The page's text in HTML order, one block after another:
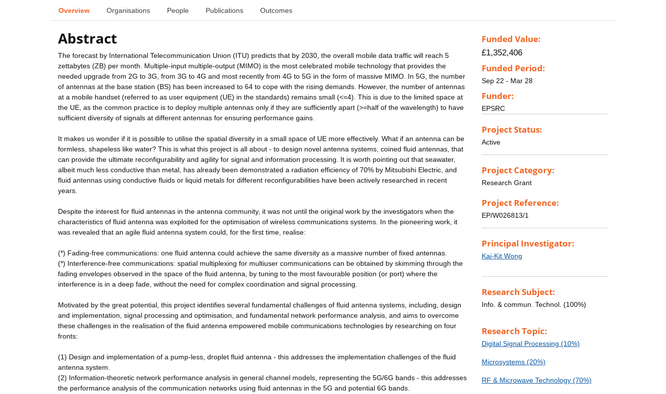
Overview Organisations People Publications Outcomes
Abstract
The forecast by International Telecommunication Union (ITU) predicts that by 2030, the overall mobile data traffic will reach 5
zettabytes (ZB) per month. Multiple-input multiple-output (MIMO) is the most celebrated mobile technology that provides the
needed upgrade from 2G to 3G, from 3G to 4G and most recently from 4G to 5G in the form of massive MIMO. In 5G, the number
of antennas at the base station (BS) has been increased to 64 to cope with the rising demands. However, the number of antennas
at a mobile handset (referred to as user equipment (UE) in the standards) remains small (<=4). This is due to the limited space at
the UE, as the common practice is to deploy multiple antennas only if they are sufficiently apart (>=half of the wavelength) to have
sufficient diversity of signals at different antennas for ensuring performance gains.
It makes us wonder if it is possible to utilise the spatial diversity in a small space of UE more effectively. What if an antenna can be
formless, shapeless like water? This is what this project is all about - to design novel antenna systems, coined fluid antennas, that
can provide the ultimate reconfigurability and agility for signal and information processing. It is worth pointing out that seawater,
albeit much less conductive than metal, has already been demonstrated a radiation efficiency of 70% by Mitsubishi Electric, and
fluid antennas using conductive fluids or liquid metals for different reconfigurabilities have been actively researched in recent
years.
Despite the interest for fluid antennas in the antenna community, it was not until the original work by the investigators when the
characteristics of fluid antenna was exploited for the optimisation of wireless communications systems. In the pioneering work, it
was revealed that an agile fluid antenna system could, for the first time, realise:
(*) Fading-free communications: one fluid antenna could achieve the same diversity as a massive number of fixed antennas.
(*) Interference-free communications: spatial multiplexing for multiuser communications can be obtained by skimming through the
fading envelopes observed in the space of the fluid antenna, by tuning to the most favourable position (or port) where the
interference is in a deep fade, without the need for complex coordination and signal processing.
Motivated by the great potential, this project identifies several fundamental challenges of fluid antenna systems, including, design
and implementation, signal processing and optimisation, and fundamental network performance analysis, and aims to overcome
these challenges in the realisation of the fluid antenna empowered mobile communications technologies by researching on four
fronts:
(1) Design and implementation of a pump-less, droplet fluid antenna - this addresses the implementation challenges of the fluid
antenna system.
(2) Information-theoretic network performance analysis in general channel models, representing the 5G/6G bands - this addresses
the performance analysis of the communication networks using fluid antennas in the 5G and potential 6G bands.
Funded Value:
£1,352,406
Funded Period:
Sep 22 - Mar 28
Funder:
EPSRC
Project Status:
Active
Project Category:
Research Grant
Project Reference:
EP/W026813/1
Principal Investigator:
Kai-Kit Wong
Research Subject:
Info. & commun. Technol. (100%)
Research Topic:
Digital Signal Processing (10%)
Microsystems (20%)
RF & Microwave Technology (70%)